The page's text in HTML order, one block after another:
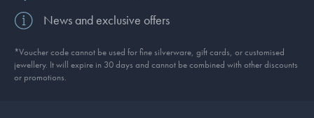
News and exclusive offers
*Voucher code cannot be used for fine silverware, gift cards, or customised
jewellery. It will expire in 30 days and cannot be combined with other discounts
or promotions.